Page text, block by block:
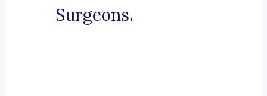
Surgeons.